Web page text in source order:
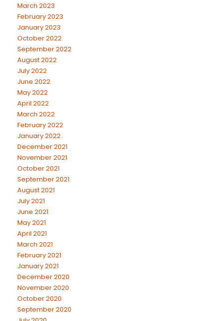
March 2023
February 2023
January 2023
October 2022
September 2022
August 2022
July 2022
June 2022
May 2022
April 2022
March 2022
February 2022
January 2022
December 2021
November 2021
October 2021
September 2021
August 2021
July 2021
June 2021
May 2021
April 2021
March 2021
February 2021
January 2021
December 2020
November 2020
October 2020
September 2020